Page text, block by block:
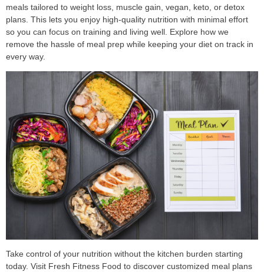
meals tailored to weight loss, muscle gain, vegan, keto, or detox
plans. This lets you enjoy high-quality nutrition with minimal effort
so you can focus on training and living well. Explore how we
remove the hassle of meal prep while keeping your diet on track in
every way.
Take control of your nutrition without the kitchen burden starting
today. Visit Fresh Fitness Food to discover customized meal plans